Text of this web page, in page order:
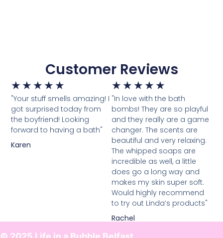
Customer Reviews
★ ★ ★ ★ ★
"Your stuff smells amazing! I
got surprised today from
the boyfriend! Looking
forward to having a bath"
Karen
★ ★ ★ ★ ★
"In love with the bath
bombs! They are so playful
and they really are a game
changer. The scents are
beautiful and very relaxing.
The whipped soaps are
incredible as well, a little
does go a long way and
makes my skin super soft.
Would highly recommend
to try out Linda’s products"
Rachel